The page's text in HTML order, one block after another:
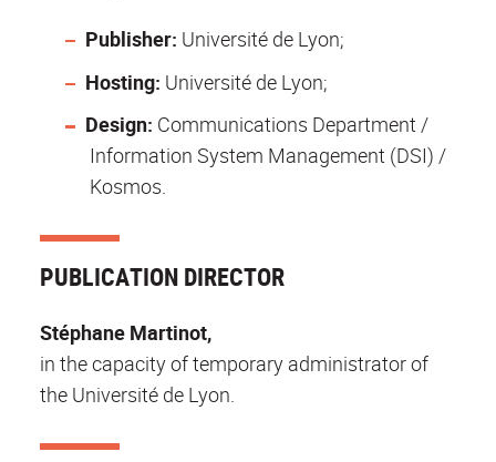
Publisher: Université de Lyon;
Hosting: Université de Lyon;
Design: Communications Department /
Information System Management (DSI) /
Kosmos.
PUBLICATION DIRECTOR
Stéphane Martinot,
in the capacity of temporary administrator of
the Université de Lyon.